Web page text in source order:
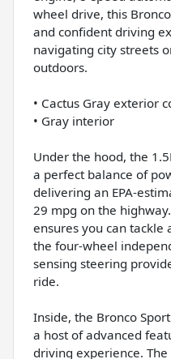
wheel drive, this
and confident driving
navigating city streets
outdoors.
• Cactus Gray exterior
• Gray interior
Under the hood, the
a perfect balance of
delivering an EPA-
29 mpg on the
ensures you can
the four-wheel
sensing steering
ride.
Inside, the Bronco
a host of advanced
driving experience.